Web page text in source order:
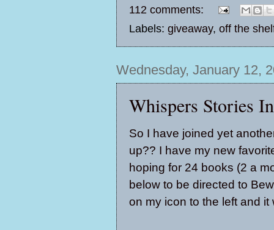
112 comments:
Labels: giveaway, off the
Wednesday, January 12,
Whispers Stories
So I have joined yet
up?? I have my new
hoping for 24 books (2 a
below to be directed to
on my icon to the left and